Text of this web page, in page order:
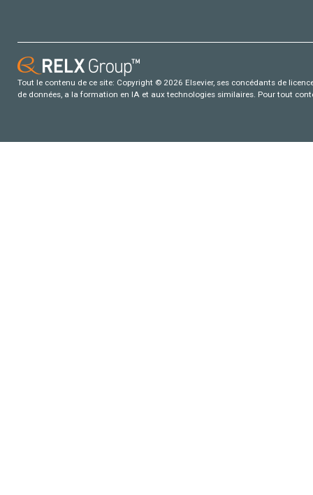
Tout le contenu de ce site: Copyright © 2026 Elsevier, ses concédants de
de données, a la formation en IA et aux technologies similaires. Pour tout